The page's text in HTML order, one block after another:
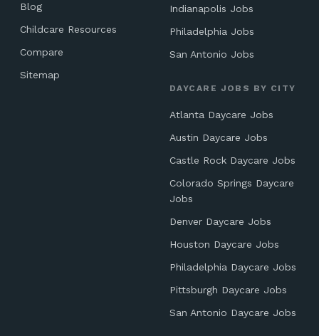
Blog
Childcare Resources
Compare
Sitemap
Indianapolis Jobs
Philadelphia Jobs
San Antonio Jobs
DAYCARE JOBS BY CITY
Atlanta Daycare Jobs
Austin Daycare Jobs
Castle Rock Daycare Jobs
Colorado Springs Daycare
Jobs
Denver Daycare Jobs
Houston Daycare Jobs
Philadelphia Daycare Jobs
Pittsburgh Daycare Jobs
San Antonio Daycare Jobs